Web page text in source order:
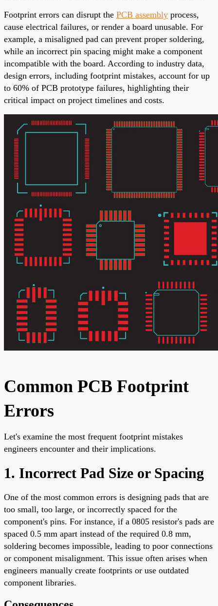
Footprint errors can disrupt the PCB assembly process,
cause electrical failures, or render a board unusable. For
example, a misaligned pad can prevent proper soldering,
while an incorrect pin spacing might make a component
incompatible with the board. According to industry data,
design errors, including footprint mistakes, account for up
to 60% of PCB prototype failures, highlighting their
critical impact on project timelines and costs.
Common PCB Footprint
Errors
Let's examine the most frequent footprint mistakes
engineers encounter and their implications.
1. Incorrect Pad Size or Spacing
One of the most common errors is designing pads that are
too small, too large, or incorrectly spaced for the
component's pins. For instance, if a 0805 resistor's pads are
spaced 0.5 mm apart instead of the required 0.8 mm,
soldering becomes impossible, leading to poor connections
or component misalignment. This issue often arises when
engineers manually create footprints or use outdated
component libraries.